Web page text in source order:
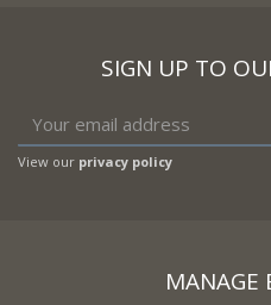
SIGN UP TO
View our privacy policy
MANAGE